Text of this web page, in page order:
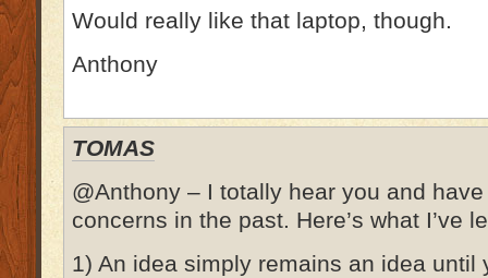
Would really like that laptop, though.
Anthony
TOMAS
@Anthony – I totally hear you and
concerns in the past. Here’s what I’ve
1) An idea simply remains an idea